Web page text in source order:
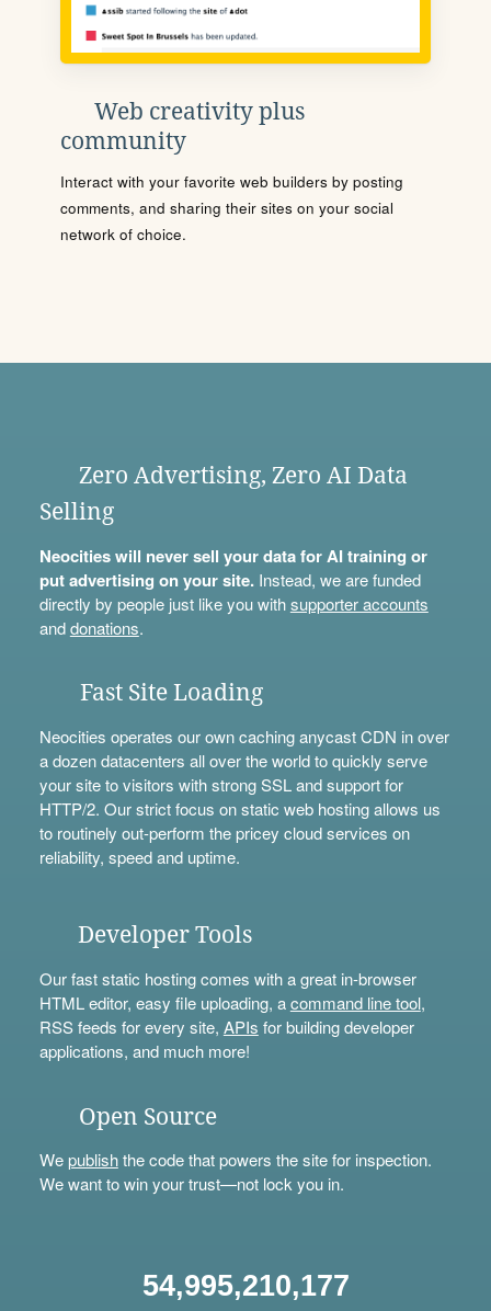
Web creativity plus
community
Interact with your favorite web builders by posting
comments, and sharing their sites on your social
network of choice.
Zero Advertising, Zero AI Data
Selling
Neocities will never sell your data for AI training or
put advertising on your site.Instead, we are funded
directly by people just like you withsupporter accounts
anddonations.
Fast Site Loading
Neocities operates our own caching anycast CDN in over
a dozen datacenters all over the world to quickly serve
your site to visitors with strong SSL and support for
HTTP/2. Our strict focus on static web hosting allows us
to routinely out-perform the pricey cloud services on
reliability, speed and uptime.
Developer Tools
Our fast static hosting comes with a great in-browser
HTML editor, easy file uploading, acommand line tool,
RSS feeds for every site, APIs for building developer
applications, and much more!
Open Source
Wepublishthe code that powers the site for inspection.
We want to win your trust—not lock you in.
54,995,210,177